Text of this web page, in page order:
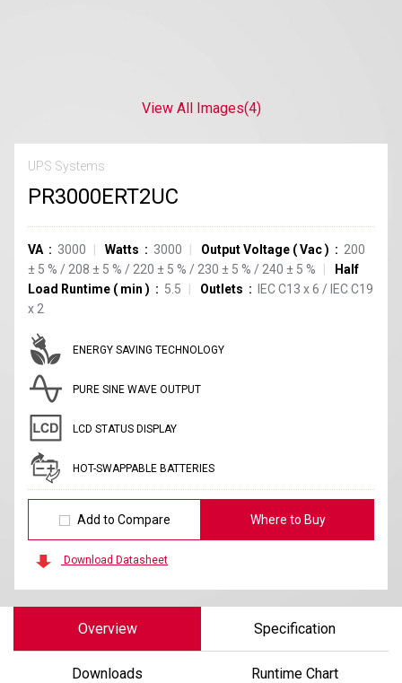
View All Images(4)
UPS Systems
PR3000ERT2UC
VA 3000 Watts 3000 Output Voltage (Vac)
200
± 5 % / 208 ± 5 % / 220 ± 5 % / 230 ± 5 % / 240 ± 5 %
Half
Load Runtime ( min ) 5.5 Outlets IEC C13 x6 / IEC C19
x 2
ENERGY SAVING TECHNOLOGY
PURE SINE WAVE OUTPUT
LCD STATUS DISPLAY
HOT-SWAPPABLE BATTERIES
Add to Compare Where to Buy
Download Datasheet
Overview Specification
Downloads Runtime Chart